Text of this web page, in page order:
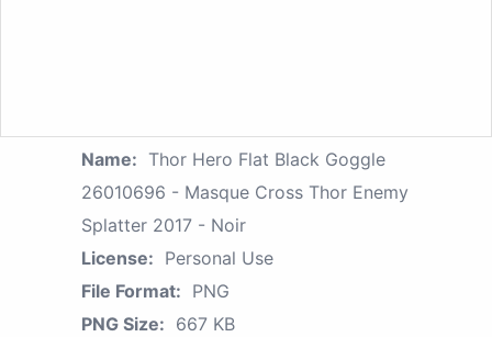
Name: Thor Hero Flat Black Goggle
26010696 - Masque Cross Thor Enemy
Splatter 2017 - Noir
License: Personal Use
File Format: PNG
PNG Size: 667 KB